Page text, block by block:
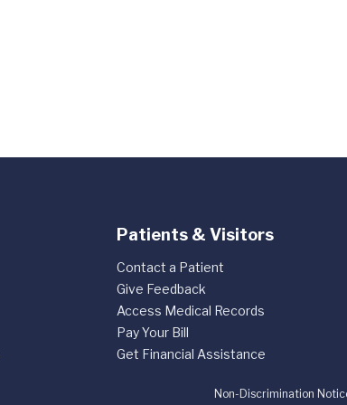
Patients & Visitors
Contact a Patient
Give Feedback
Access Medical Records
Pay Your Bill
Get Financial Assistance
Non-Discrimination